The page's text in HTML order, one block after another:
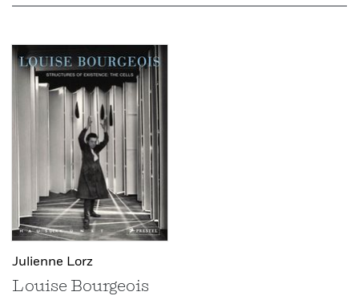
Julienne Lorz
Louise Bourgeois